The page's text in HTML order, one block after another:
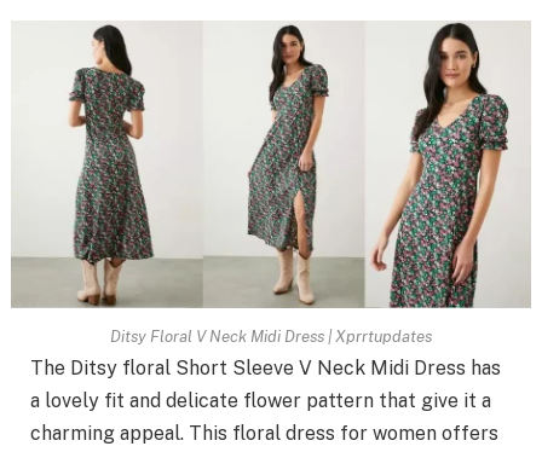
Ditsy Floral V Neck Midi Dress | Xprrtupdates
The Ditsy floral Short Sleeve V Neck Midi Dress has
a lovely fit and delicate flower pattern that give it a
charming appeal. This floral dress for women offers